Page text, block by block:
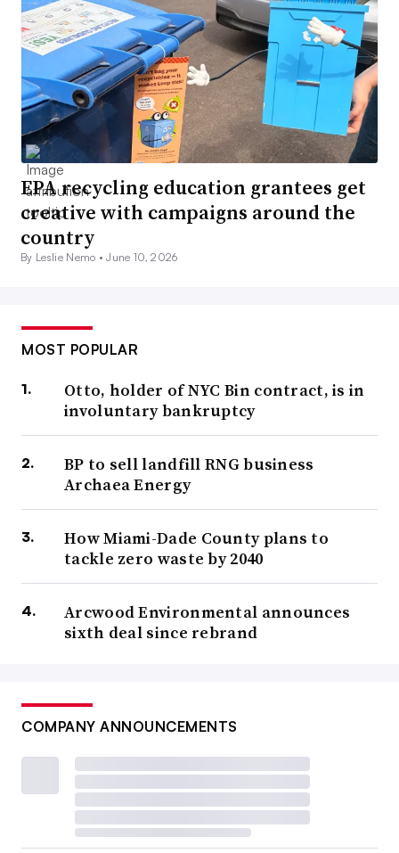
EPA recycling education grantees get
creative with campaigns around the
country
By Leslie Nemo •June 10, 2026
MOST POPULAR
Otto, holder of NYC Bin contract, is in
involuntary bankruptcy
BP to sell landfill RNG business
Archaea Energy
How Miami-Dade County plans to
tackle zero waste by 2040
Arcwood Environmental announces
sixth deal since rebrand
COMPANY ANNOUNCEMENTS